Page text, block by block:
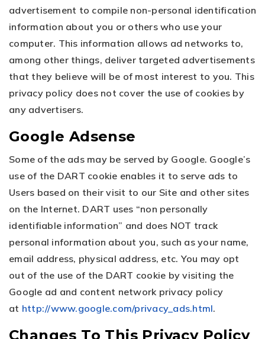
advertisement to compile non-personal identification
information about you or others who use your
computer. This information allows ad networks to,
among other things, deliver targeted advertisements
that they believe will be of most interest to you. This
privacy policy does not cover the use of cookies by
any advertisers.
Google Adsense
Some of the ads may be served by Google. Google’s
use of the DART cookie enables it to serve ads to
Users based on their visit to our Site and other sites
on the Internet. DART uses “non personally
identifiable information” and does NOT track
personal information about you, such as your name,
email address, physical address, etc. You may opt
out of the use of the DART cookie by visiting the
Google ad and content network privacy policy
at http://www.google.com/privacy_ads.html.
Changes To This Privacy Policy